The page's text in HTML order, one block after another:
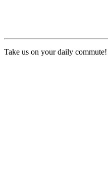
Take us on your daily